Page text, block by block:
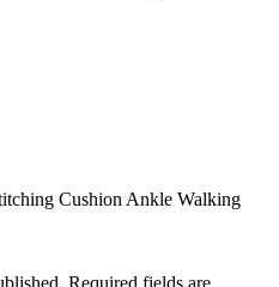
Cushion Ankle Walking
Required fields are